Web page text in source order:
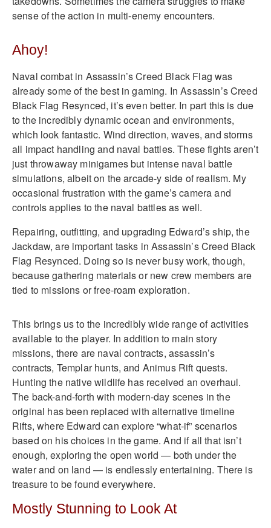
sense of the action in multi-enemy encounters.
Ahoy!
Naval combat in Assassin’s Creed Black Flag was
already some of the best in gaming. In Assassin’s Creed
Black Flag Resynced, it’s even better. In part this is due
to the incredibly dynamic ocean and environments,
which look fantastic. Wind direction, waves, and storms
all impact handling and naval battles. These fights aren’t
just throwaway minigames but intense naval battle
simulations, albeit on the arcade-y side of realism. My
occasional frustration with the game’s camera and
controls applies to the naval battles as well.
Repairing, outfitting, and upgrading Edward’s ship, the
Jackdaw, are important tasks in Assassin’s Creed Black
Flag Resynced. Doing so is never busy work, though,
because gathering materials or new crew members are
tied to missions or free-roam exploration.
This brings us to the incredibly wide range of activities
available to the player. In addition to main story
missions, there are naval contracts, assassin’s
contracts, Templar hunts, and Animus Rift quests.
Hunting the native wildlife has received an overhaul.
The back-and-forth with modern-day scenes in the
original has been replaced with alternative timeline
Rifts, where Edward can explore “what-if” scenarios
based on his choices in the game. And if all that isn’t
enough, exploring the open world — both under the
water and on land — is endlessly entertaining. There is
treasure to be found everywhere.
Mostly Stunning to Look At